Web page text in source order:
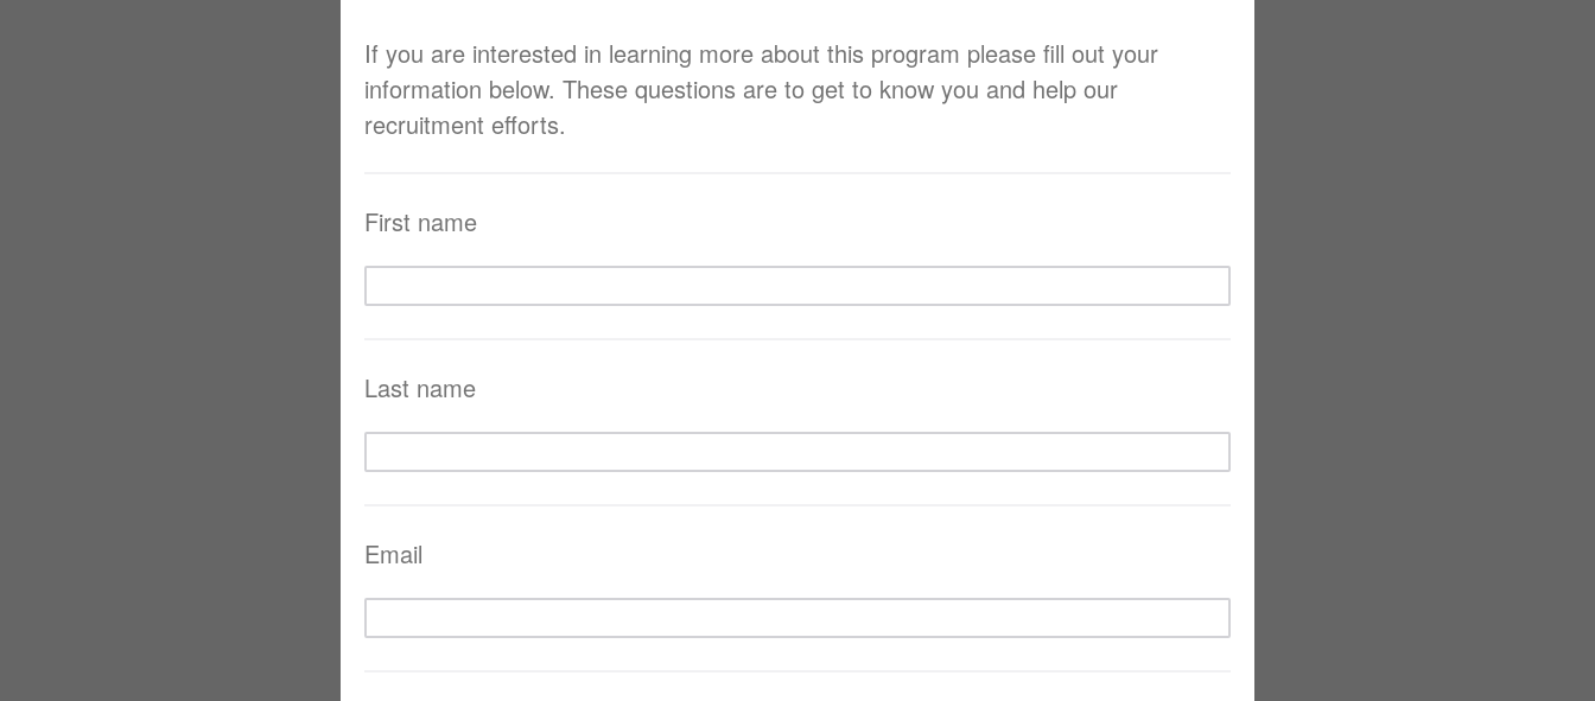
If you are interested in learning more about this program please fill out your
information below. These questions are to get to know you and help our
recruitment efforts.
First name
Last name
Email